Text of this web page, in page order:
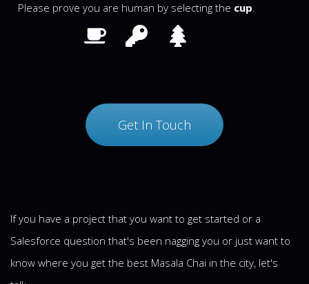
Please prove you are human by selecting the cup.
If you have a project that you want to get started or a
Salesforce question that's been nagging you or just want to
know where you get the best Masala Chai in the city, let's